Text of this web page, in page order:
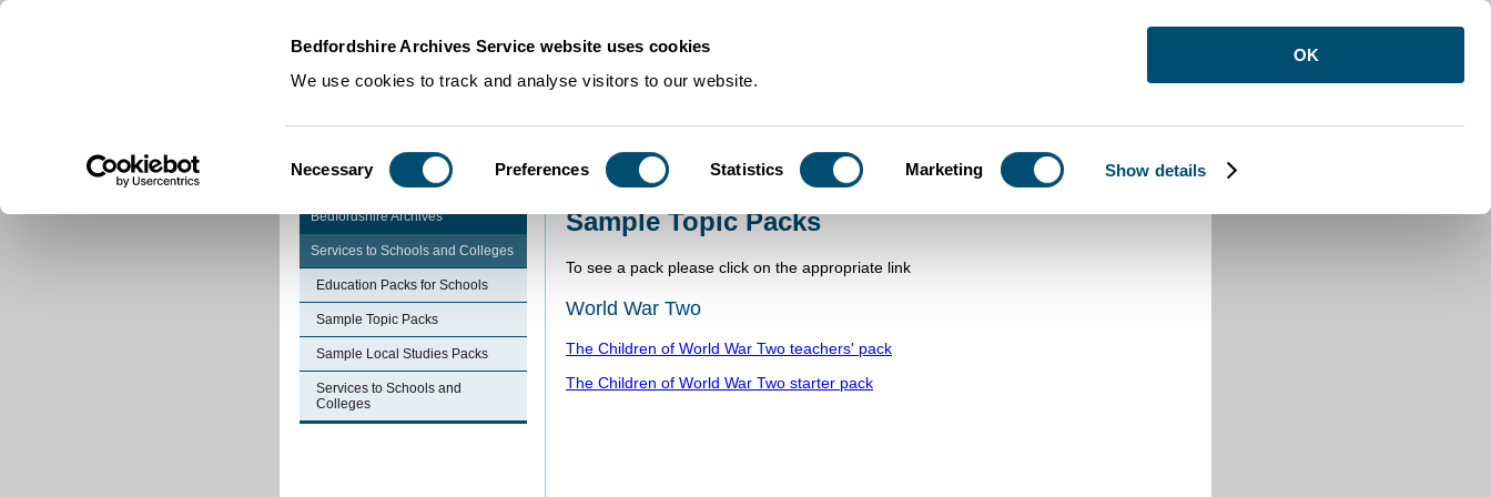
Bedfordshire Archives Service website uses cookies
We use cookies to track and analyse visitors to our website.
Selection
Necessary Preferences Statistics Marketing Show details
OK
Schools Resources Sample Topic Packs
Bedfordshire Archives
Services to Schools and Colleges
Education Packs for Schools
Sample Topic Packs
Sample Local Studies Packs
Services to Schools and
Colleges
Sample Topic Packs
To see a pack please click on the appropriate link
World War Two
The Children of World War Two teachers' pack
The Children of World War Two starter pack